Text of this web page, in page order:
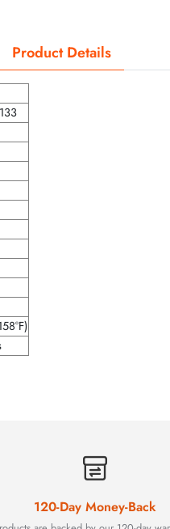
Product Details
120-Day Money-Back